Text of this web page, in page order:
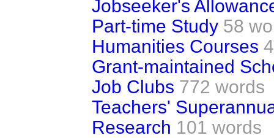
Jobseeker's
Part-time Study 58
Humanities Courses
Grant-maintained
Job Clubs 772 words
Teachers'
Research 101 words